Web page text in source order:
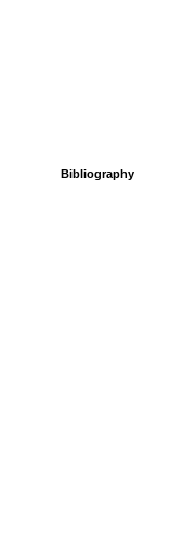
Bibliography